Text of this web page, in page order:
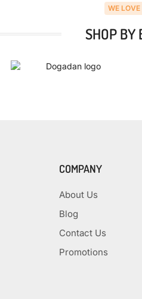
WE
SHOP BY
COMPANY
About Us
Blog
Contact Us
Promotions